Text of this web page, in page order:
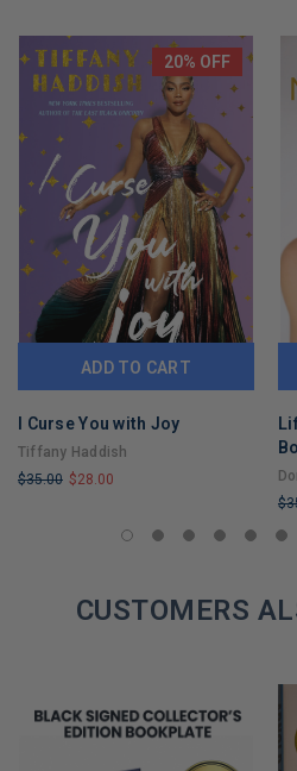
20% OFF
ADD TO CART
I Curse You with Joy
Tiffany Haddish
$35.00 $28.00
CUSTOMERS